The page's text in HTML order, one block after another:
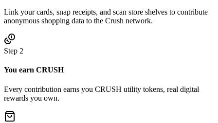
Link your cards, snap receipts, and scan store shelves to contribute
anonymous shopping data to the Crush network.
Step 2
You earn CRUSH
Every contribution earns you CRUSH utility tokens, real digital
rewards you own.